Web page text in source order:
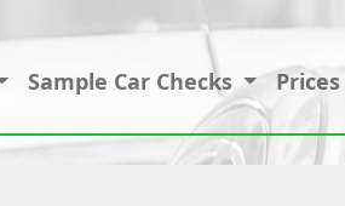
Sample Car Checks Prices